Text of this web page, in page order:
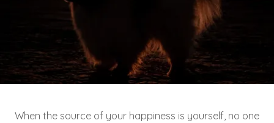
When the source of your happiness is yourself, no one